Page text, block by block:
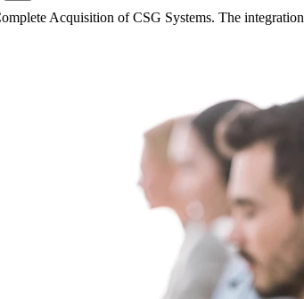
Acquisition of CSG Systems. The